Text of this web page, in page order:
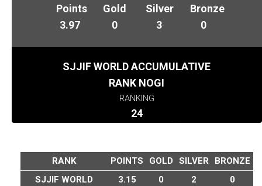
Points
3.97
Gold
0
Silver
3
Bronze
0
SJJIF WORLD ACCUMULATIVE
RANK NOGI
RANKING
24
RANK POINTS GOLD SILVER
BRONZE
SJJIF WORLD
3.15 0 2 0